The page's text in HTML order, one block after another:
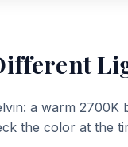
a warm
the color at the